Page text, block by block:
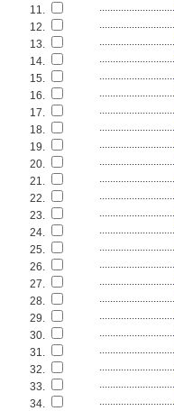
11.
............................
12.
............................
13.
............................
14.
............................
15.
............................
16.
............................
17.
............................
18.
............................
19.
............................
20.
............................
21.
............................
22.
............................
23.
............................
24.
............................
25.
............................
26.
............................
27.
............................
28.
............................
29.
............................
30.
............................
31.
............................
32.
............................
33.
............................
34.
............................